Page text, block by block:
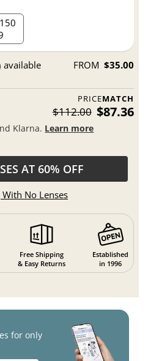
150
available FROM $35.00
PRICEMATCH
$112.00 $87.36
Klarna. Learn more
AT 60% OFF
No Lenses
Free Shipping
& Easy Returns
Established
in 1996
for only